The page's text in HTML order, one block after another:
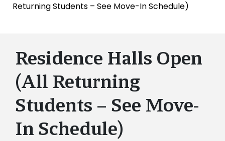
Returning Students – See Move-In Schedule)
Residence Halls Open
(All Returning
Students – See Move-
In Schedule)